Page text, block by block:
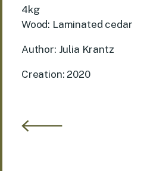
4kg
Wood: Laminated cedar
Author: Julia Krantz
Creation: 2020